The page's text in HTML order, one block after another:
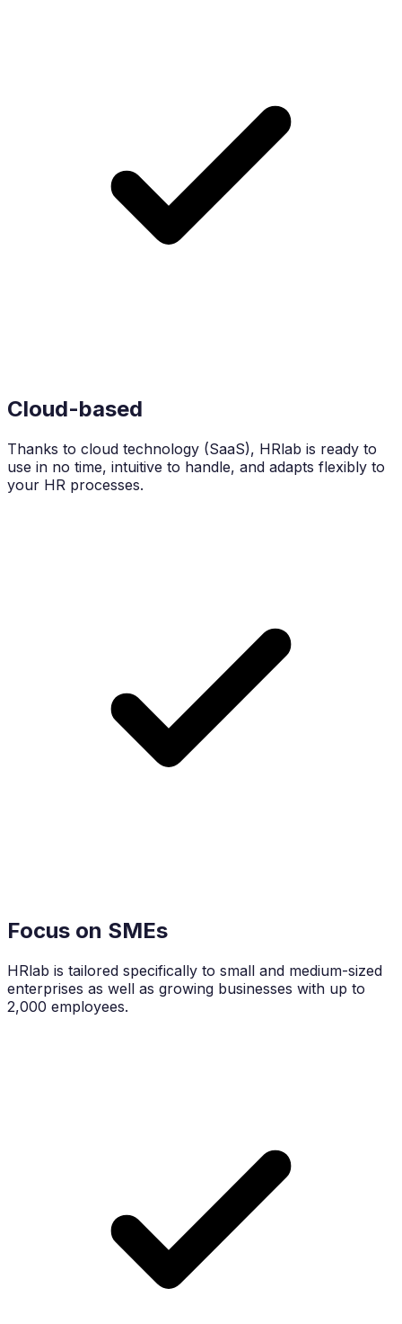
Cloud-based
Thanks to cloud technology (SaaS), HRlab is ready to
use in no time, intuitive to handle, and adapts flexibly to
your HR processes.
Focus on SMEs
HRlab is tailored specifically to small and medium-sized
enterprises as well as growing businesses with up to
2,000 employees.